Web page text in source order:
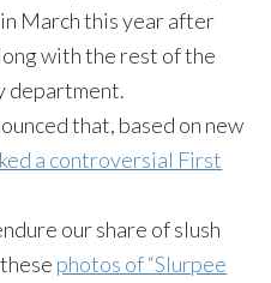
March this year after
with the rest of the
department.
that, based on new
a controversial First
our share of slush
photos of “Slurpee